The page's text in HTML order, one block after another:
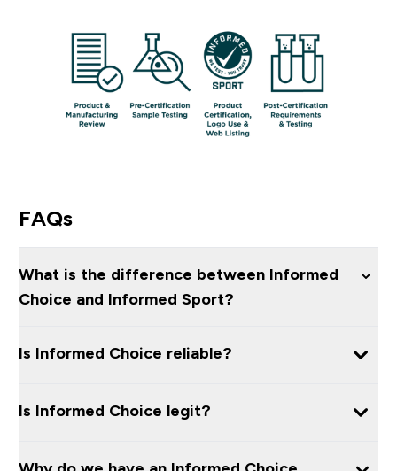
FAQs
What is the difference between Informed
Choice and Informed Sport?
Is Informed Choice reliable?
Is Informed Choice legit?